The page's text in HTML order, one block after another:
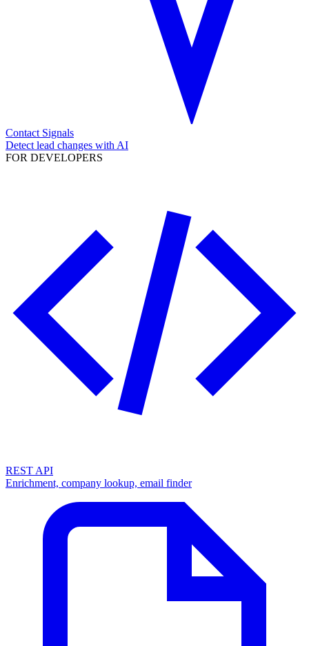
Contact Signals
Detect lead changes with AI
FOR DEVELOPERS
REST API
Enrichment, company lookup, email finder